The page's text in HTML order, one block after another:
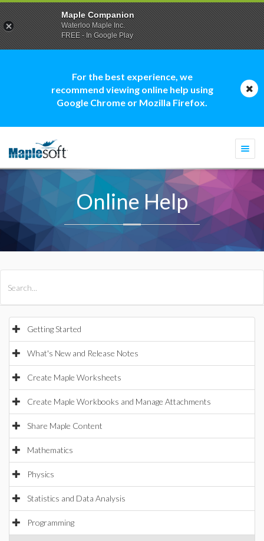
For the best experience, we
recommend viewing online help using
Google Chrome or Mozilla Firefox.
Online Help
Getting Started
What's New and Release Notes
Create Maple Worksheets
Create Maple Workbooks and Manage Attachments
Share Maple Content
Mathematics
Physics
Statistics and Data Analysis
Programming
Maple Companion
Waterloo Maple Inc.
FREE - In Google Play